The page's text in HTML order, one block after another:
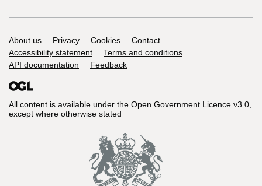
Support links
About us Privacy Cookies
Contact
Accessibility statement
Terms and conditions
API documentation
Feedback
All content is available under the Open Government Licence v3.0,
except where otherwise stated